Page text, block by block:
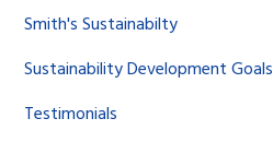
Smith's Sustainabilty
Sustainability Development Goals
Testimonials